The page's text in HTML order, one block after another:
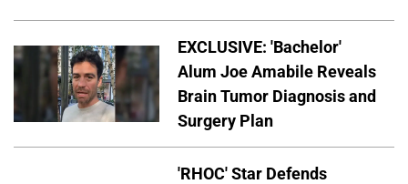
EXCLUSIVE: 'Bachelor'
Alum Joe Amabile Reveals
Brain Tumor Diagnosis and
Surgery Plan
'RHOC' Star Defends